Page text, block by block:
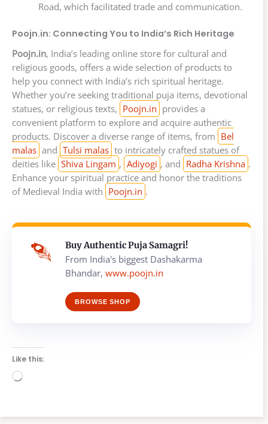
Road, which facilitated trade and communication.
Poojn.in: Connecting You to India’s Rich Heritage
Poojn.in, India’s leading online store for cultural and
religious goods, offers a wide selection of products to
help you connect with India’s rich spiritual heritage.
Whether you’re seeking traditional puja items, devotional
statues, or religious texts, Poojn.in provides a
convenient platform to explore and acquire authentic
products. Discover a diverse range of items, from Bel
malas and Tulsi malas to intricately crafted statues of
deities like Shiva Lingam , Adiyogi , and Radha Krishna .
Enhance your spiritual practice and honor the traditions
of Medieval India with Poojn.in .
Buy Authentic Puja Samagri!
From India's biggest Dashakarma
Bhandar, www.poojn.in
BROWSE SHOP
Like this:
Loading…